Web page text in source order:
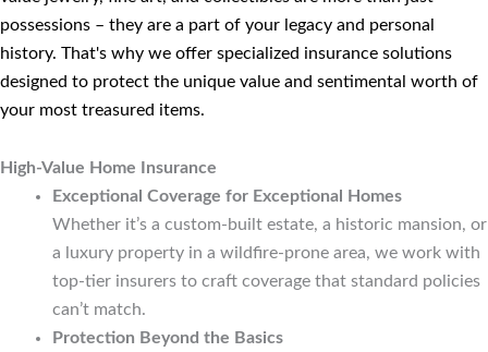
possessions – they are a part of your legacy and personal
history. That's why we offer specialized insurance solutions
designed to protect the unique value and sentimental worth of
your most treasured items.
High-Value Home Insurance
Exceptional Coverage for Exceptional Homes
Whether it’s a custom-built estate, a historic mansion, or
a luxury property in a wildfire-prone area, we work with
top-tier insurers to craft coverage that standard policies
can’t match.
Protection Beyond the Basics